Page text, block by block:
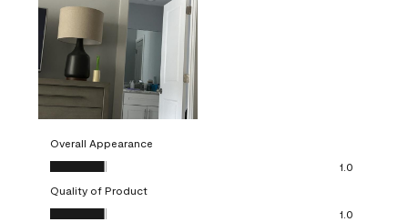
Overall Appearance
Overall Appearance, 1.0 out of 5
1.0
Quality of Product
Quality of Product, 1.0 out of 5
1.0